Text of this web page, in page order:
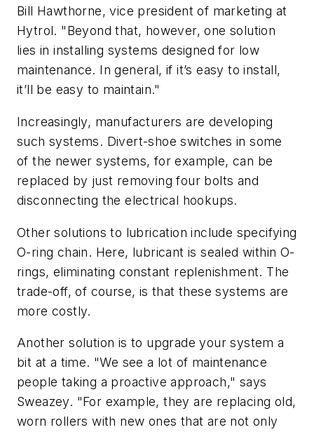
Bill Hawthorne, vice president of marketing at
Hytrol. "Beyond that, however, one solution
lies in installing systems designed for low
maintenance. In general, if it’s easy to install,
it’ll be easy to maintain."
Increasingly, manufacturers are developing
such systems. Divert-shoe switches in some
of the newer systems, for example, can be
replaced by just removing four bolts and
disconnecting the electrical hookups.
Other solutions to lubrication include specifying
O-ring chain. Here, lubricant is sealed within O-
rings, eliminating constant replenishment. The
trade-off, of course, is that these systems are
more costly.
Another solution is to upgrade your system a
bit at a time. "We see a lot of maintenance
people taking a proactive approach," says
Sweazey. "For example, they are replacing old,
worn rollers with new ones that are not only